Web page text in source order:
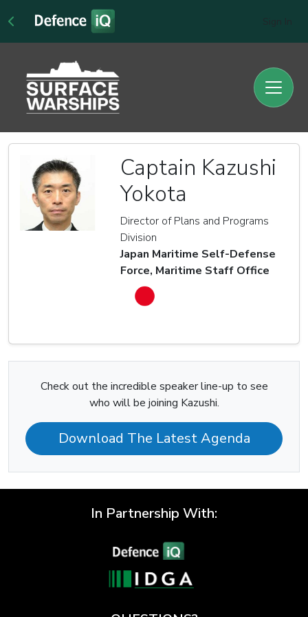
Captain Kazushi
Yokota
Director of Plans and Programs
Division
Japan Maritime Self-Defense
Force, Maritime Staff Office
Check out the incredible speaker line-up to see
who will be joining Kazushi.
Download The Latest Agenda
In Partnership With: